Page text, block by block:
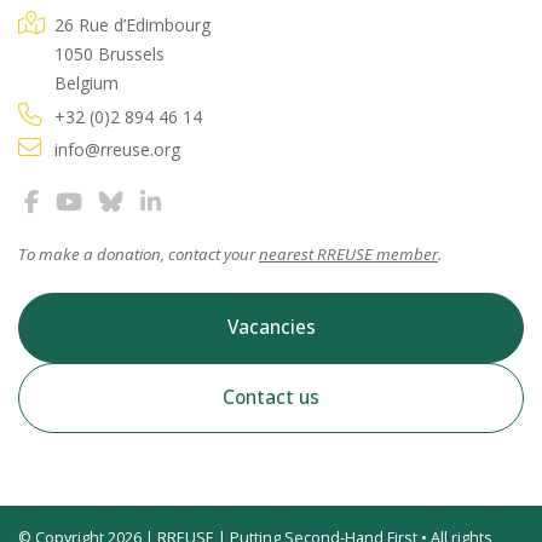
26 Rue d’Edimbourg
1050 Brussels
Belgium
+32 (0)2 894 46 14
info@rreuse.org
To make a donation, contact yournearest RREUSE member.
Vacancies
Contact us